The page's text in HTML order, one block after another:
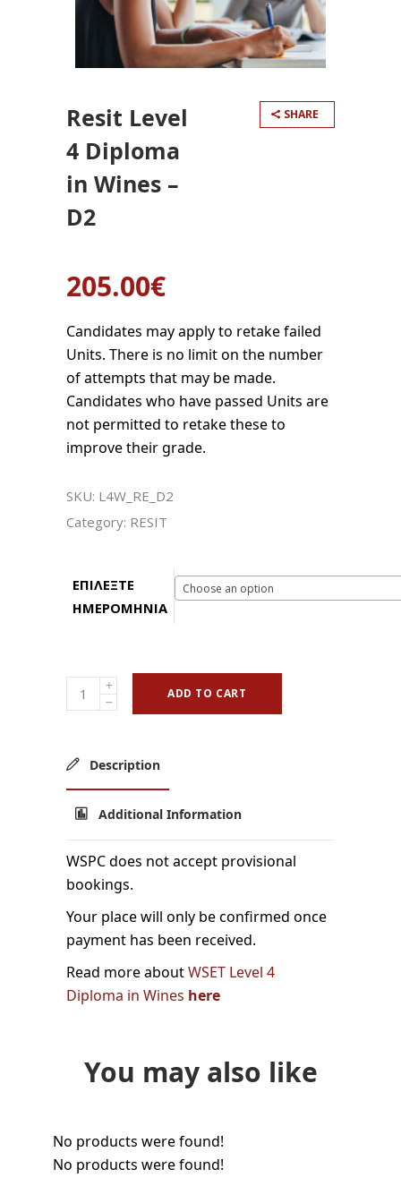
Resit Level
4 Diploma
in Wines –
D2
SHARE
205.00€
Candidates may apply to retake failed
Units. There is no limit on the number
of attempts that may be made.
Candidates who have passed Units are
not permitted to retake these to
improve their grade.
SKU: L4W_RE_D2
Category: RESIT
ΕΠΙΛΕΞΤΕ
ΗΜΕΡΟΜΗΝΙΑ
Choose an option
ADD TO CART
Description
Additional Information
WSPC does not accept provisional
bookings.
Your place will only be confirmed once
payment has been received.
Read more aboutWSET Level 4
Diploma in Wines here
You may also like
No products were found!
No products were found!